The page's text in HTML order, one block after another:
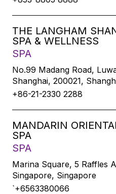
THE LANGHAM
SPA & WELLNESS
SPA
No.99 Madang Road,
Shanghai, 200021,
+86-21-2330 2288
MANDARIN
SPA
SPA
Marina Square, 5 Raffles
Singapore, Singapore
`+6563380066